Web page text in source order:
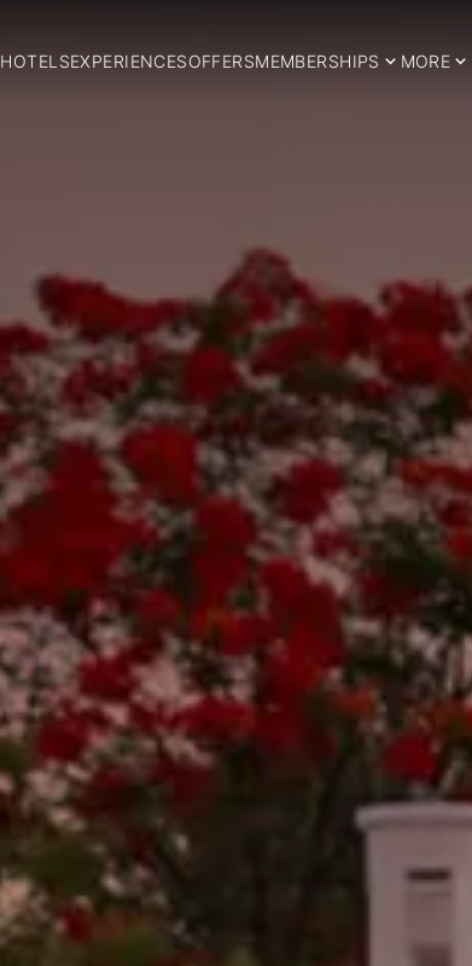
HOTELSEXPERIENCESOFFERSMEMBERSHIPS MORE